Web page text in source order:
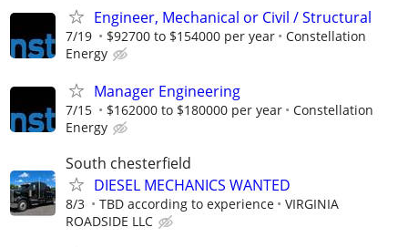
Engineer, Mechanical or Civil / Structural
7/19 $92700 to $154000 per year
Constellation
Energy
Manager Engineering
7/15 $162000 to $180000 per year
Constellation
Energy
South chesterfield
DIESEL MECHANICS WANTED
8/3 TBD according to experience
VIRGINIA
ROADSIDE LLC